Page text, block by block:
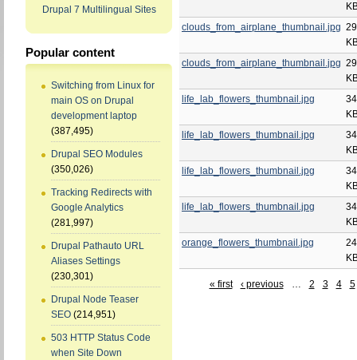
Drupal 7 Multilingual Sites
Popular content
Switching from Linux for
main OS on Drupal
development laptop
(387,495)
Drupal SEO Modules
(350,026)
Tracking Redirects with
Google Analytics
(281,997)
Drupal Pathauto URL
Aliases Settings
(230,301)
Drupal Node Teaser
SEO (214,951)
503 HTTP Status Code
when Site Down
clouds_from_airplane_thumbnail.jpg
clouds_from_airplane_thumbnail.jpg
life_lab_flowers_thumbnail.jpg
life_lab_flowers_thumbnail.jpg
life_lab_flowers_thumbnail.jpg
life_lab_flowers_thumbnail.jpg
orange_flowers_thumbnail.jpg
« first ‹ previous … 2 3 4 5